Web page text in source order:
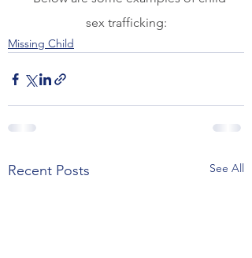
sex trafficking:
Missing Child
Recent Posts See All